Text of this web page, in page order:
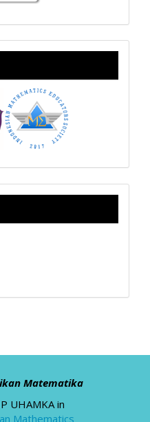
Matematika
UHAMKA in
Mathematics